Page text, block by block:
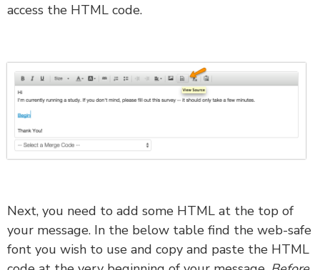
access the HTML code.
Next, you need to add some HTML at the top of
your message. In the below table find the web-safe
font you wish to use and copy and paste the HTML